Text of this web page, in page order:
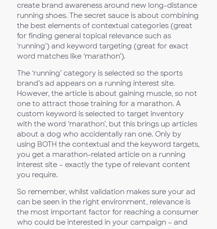
create brand awareness around new long-distance
running shoes. The secret sauce is about combining
the best elements of contextual categories (great
for finding general topical relevance such as
‘running’) and keyword targeting (great for exact
word matches like ‘marathon’).
The ‘running’ category is selected so the sports
brand’s ad appears on a running interest site.
However, the article is about gaining muscle, so not
one to attract those training for a marathon. A
custom keyword is selected to target inventory
with the word ‘marathon’, but this brings up articles
about a dog who accidentally ran one. Only by
using BOTH the contextual and the keyword targets,
you get a marathon-related article on a running
interest site – exactly the type of relevant content
you require.
So remember, whilst validation makes sure your ad
can be seen in the right environment, relevance is
the most important factor for reaching a consumer
who could be interested in your campaign – and